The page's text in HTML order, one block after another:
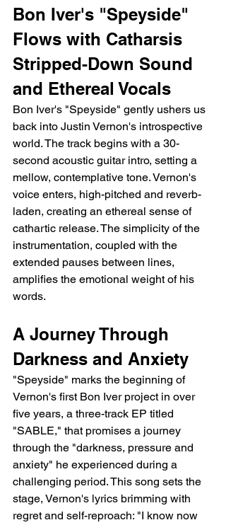
Bon Iver's "Speyside"
Flows with Catharsis
Stripped-Down Sound
and Ethereal Vocals
Bon Iver's "Speyside" gently ushers us
back into Justin Vernon's introspective
world. The track begins with a 30-
second acoustic guitar intro, setting a
mellow, contemplative tone. Vernon's
voice enters, high-pitched and reverb-
laden, creating an ethereal sense of
cathartic release. The simplicity of the
instrumentation, coupled with the
extended pauses between lines,
amplifies the emotional weight of his
words.
A Journey Through
Darkness and Anxiety
"Speyside" marks the beginning of
Vernon's first Bon Iver project in over
five years, a three-track EP titled
"SABLE," that promises a journey
through the "darkness, pressure and
anxiety" he experienced during a
challenging period. This song sets the
stage, Vernon's lyrics brimming with
regret and self-reproach: "I know now